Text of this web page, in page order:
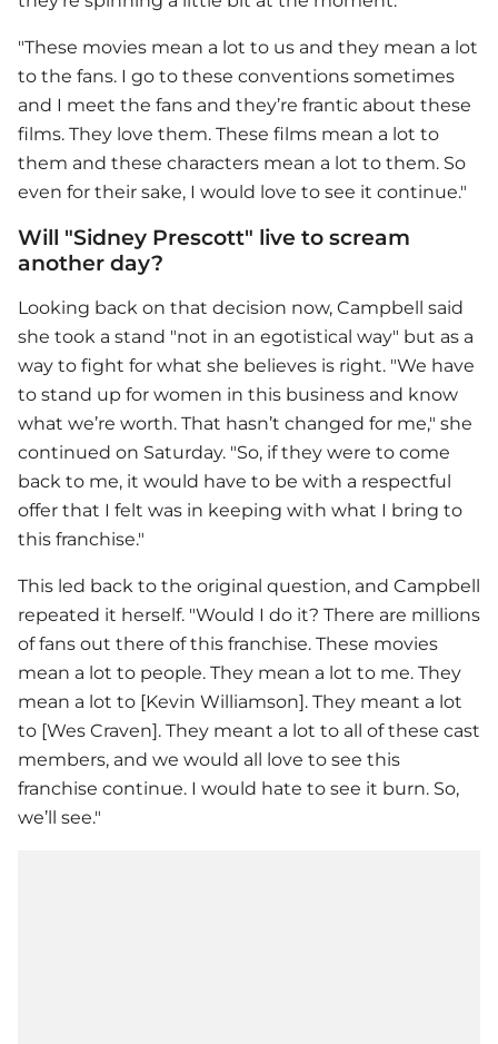
"These movies mean a lot to us and they mean a lot
to the fans. I go to these conventions sometimes
and I meet the fans and they’re frantic about these
films. They love them. These films mean a lot to
them and these characters mean a lot to them. So
even for their sake, I would love to see it continue."
Will "Sidney Prescott" live to scream
another day?
Looking back on that decision now, Campbell said
she took a stand "not in an egotistical way" but as a
way to fight for what she believes is right. "We have
to stand up for women in this business and know
what we’re worth. That hasn’t changed for me," she
continued on Saturday. "So, if they were to come
back to me, it would have to be with a respectful
offer that I felt was in keeping with what I bring to
this franchise."
This led back to the original question, and Campbell
repeated it herself. "Would I do it? There are millions
of fans out there of this franchise. These movies
mean a lot to people. They mean a lot to me. They
mean a lot to [Kevin Williamson]. They meant a lot
to [Wes Craven]. They meant a lot to all of these cast
members, and we would all love to see this
franchise continue. I would hate to see it burn. So,
we’ll see."